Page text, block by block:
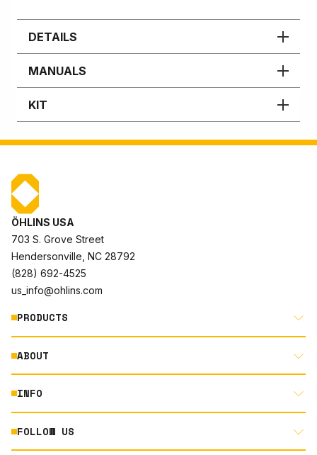
DETAILS
MANUALS
KIT
ÖHLINS USA
703 S. Grove Street
Hendersonville, NC 28792
(828) 692-4525
us_info@ohlins.com
PRODUCTS
MOTORCYCLE
AUTOMOTIVE
POWERSPORTS
ABOUT
ABOUT US
RACING
INFO
DOCUMENT LIBRARY
FOLLOW US